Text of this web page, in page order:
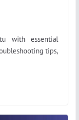
with essential
tips,